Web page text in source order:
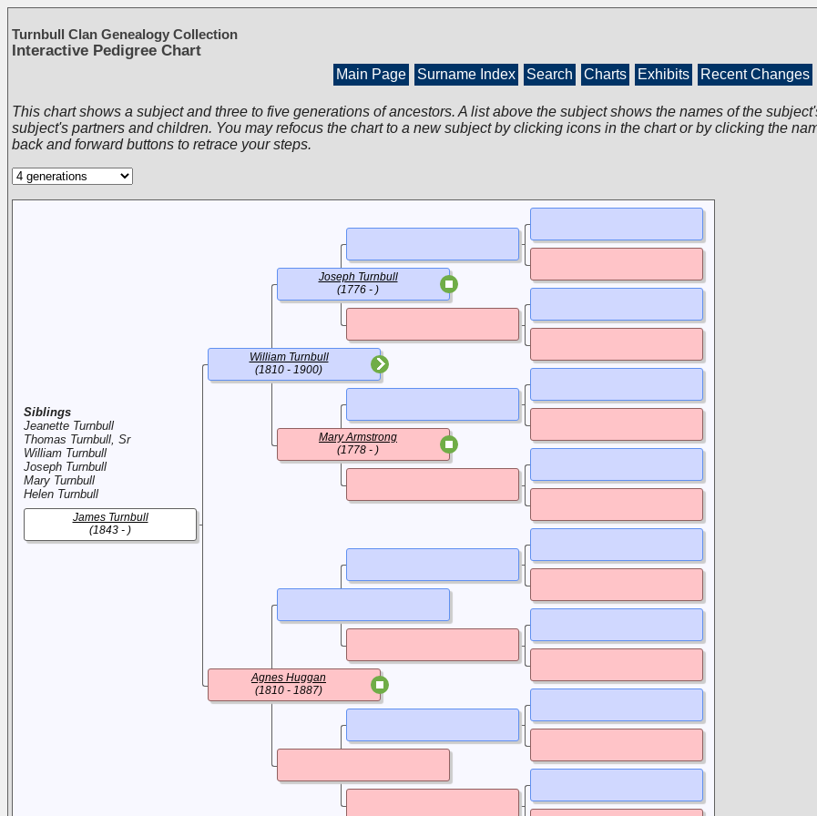
Turnbull Clan Genealogy Collection
Interactive Pedigree Chart
Main Page Surname Index Search Charts Exhibits Recent Changes
This chart shows a subject and three to five generations of ancestors. A list above the subject shows the names of the
subject's partners and children. You may refocus the chart to a new subject by clicking icons in the chart or by clicking the
back and forward buttons to retrace your steps.
Siblings
Jeanette Turnbull
Thomas Turnbull, Sr
William Turnbull
Joseph Turnbull
Mary Turnbull
Helen Turnbull
James Turnbull
(1843 - )
William Turnbull
(1810 - 1900)
Agnes Huggan
(1810 - 1887)
Joseph Turnbull
(1776 - )
Mary Armstrong
(1778 - )